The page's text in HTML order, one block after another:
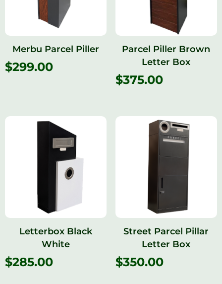
Merbu Parcel Piller
$299.00
Parcel Piller Brown
Letter Box
$375.00
Letterbox Black
White
$285.00
Street Parcel Pillar
Letter Box
$350.00